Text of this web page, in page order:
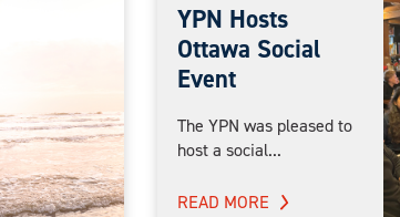
YPN Hosts
Ottawa Social
Event
The YPN was pleased to
host a social...
READ MORE